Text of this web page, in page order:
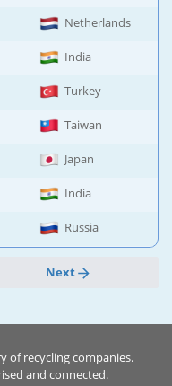
Netherlands
India
Turkey
Taiwan
Japan
India
Russia
Next
of recycling companies.
and connected.